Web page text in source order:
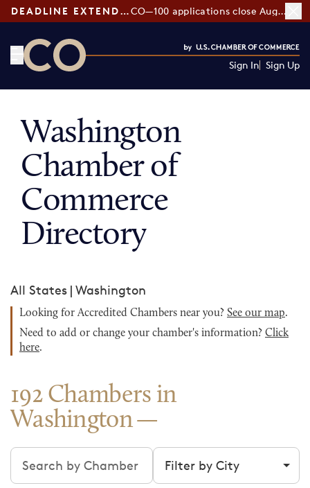
DEADLINE EXTENDED: CO—100 applications close August 7
Sign In Sign Up
Washington
Chamber of
Commerce
Directory
All States | Washington
Looking for Accredited Chambers near you? See our map.
Need to add or change your chamber's information? Click
here.
192 Chambers in
Washington
Search chambers Filter by city